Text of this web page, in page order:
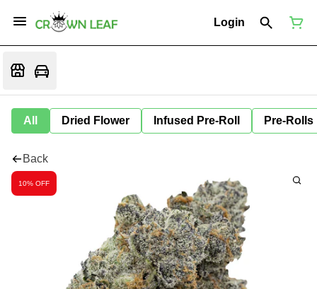
Login
All Dried Flower Infused Pre-Roll Pre-Rolls
Back
10% OFF